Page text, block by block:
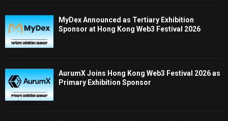
MyDex Announced as Tertiary Exhibition
Sponsor at Hong Kong Web3 Festival 2026
AurumX Joins Hong Kong Web3 Festival 2026 as
Primary Exhibition Sponsor